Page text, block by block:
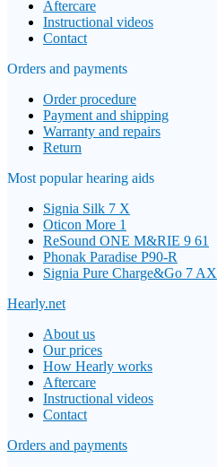
Aftercare
Instructional videos
Contact
Orders and payments
Order procedure
Payment and shipping
Warranty and repairs
Return
Most popular hearing aids
Signia Silk 7 X
Oticon More 1
ReSound ONE M&RIE 9 61
Phonak Paradise P90-R
Signia Pure Charge&Go 7 AX
Hearly.net
About us
Our prices
How Hearly works
Aftercare
Instructional videos
Contact
Orders and payments